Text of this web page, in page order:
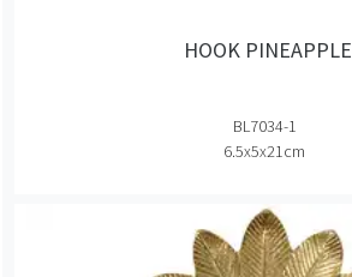
HOOK PINEAPPLE
BL7034-1
6.5x5x21cm